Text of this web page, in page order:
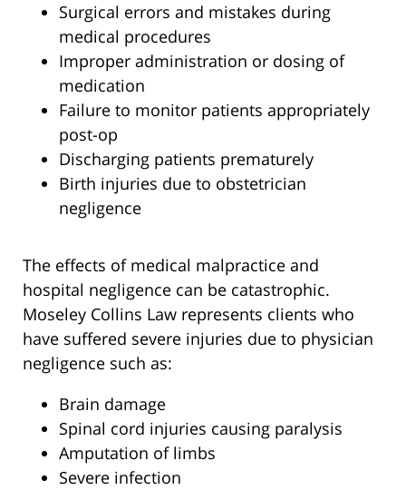
Surgical errors and mistakes during
medical procedures
Improper administration or dosing of
medication
Failure to monitor patients appropriately
post-op
Discharging patients prematurely
Birth injuries due to obstetrician
negligence
The effects of medical malpractice and
hospital negligence can be catastrophic.
Moseley Collins Law represents clients who
have suffered severe injuries due to physician
negligence such as:
Brain damage
Spinal cord injuries causing paralysis
Amputation of limbs
Severe infection